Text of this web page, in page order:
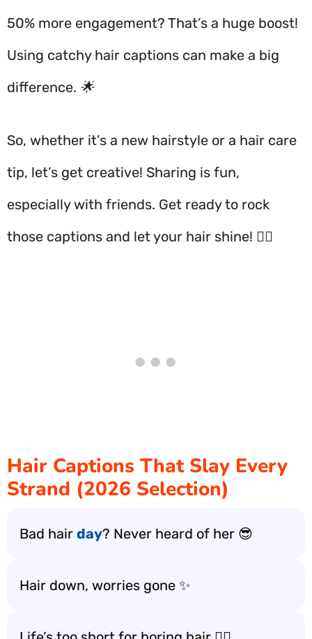
50% more engagement? That’s a huge boost!
Using catchy hair captions can make a big
difference. 🌟
So, whether it’s a new hairstyle or a hair care
tip, let’s get creative! Sharing is fun,
especially with friends. Get ready to rock
those captions and let your hair shine! 💁‍♀️
Hair Captions That Slay Every
Strand (2026 Selection)
Bad hair day? Never heard of her 😎
Hair down, worries gone ✨